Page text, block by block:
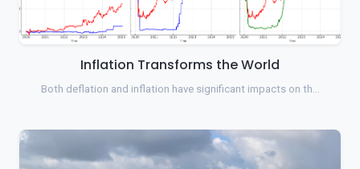
Inflation Transforms the World
Both deflation and inflation have significant impacts on th…